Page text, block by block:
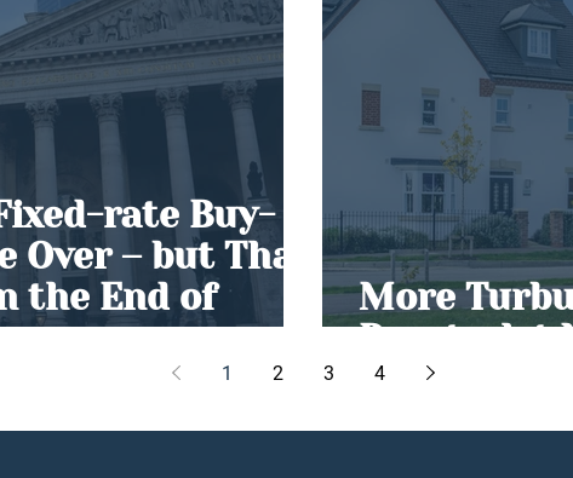
rate Buy-
Over – but That
the End of
More
Buy-to-let
1 2 3 4